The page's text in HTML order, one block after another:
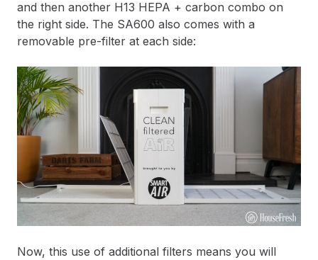
and then another H13 HEPA + carbon combo on
the right side. The SA600 also comes with a
removable pre-filter at each side:
Now, this use of additional filters means you will